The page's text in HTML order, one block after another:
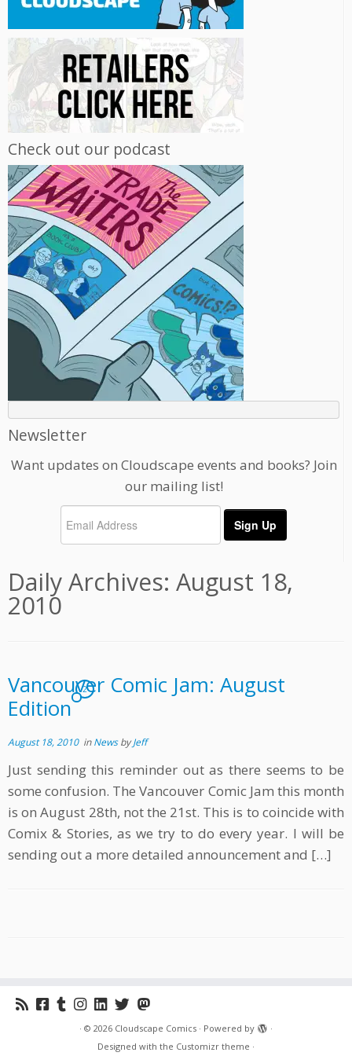
Check out our podcast
Newsletter
Want updates on Cloudscape events and books? Join
our mailing list!
Daily Archives: August 18,
2010
Vancouver Comic Jam: August
Edition
2
August 18, 2010inNewsbyJeff
Just sending this reminder out as there seems to be
some confusion. The Vancouver Comic Jam this month
is on August 28th, not the 21st. This is to coincide with
Comix & Stories, as we try to do every year. I will be
sending out a more detailed announcement and […]
· © 2026 Cloudscape Comics · Powered by
·
Designed with the Customizr theme ·